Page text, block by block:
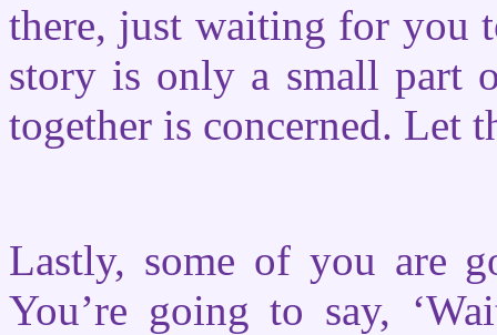
there, just waiting for you
story is only a small part
together is concerned. Let
Lastly, some of you are
You’re going to say,